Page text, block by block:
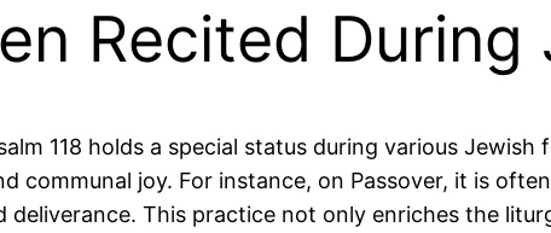
Recited
118 holds a special status during various
communal joy. For instance, on Passover, it is
deliverance. This practice not only enriches the